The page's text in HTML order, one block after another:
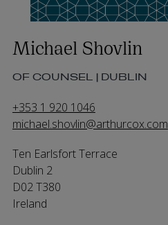
Michael Shovlin
OF COUNSEL | DUBLIN
+353 1 920 1046
michael.shovlin@arthurcox.com
Ten Earlsfort Terrace
Dublin 2
D02 T380
Ireland